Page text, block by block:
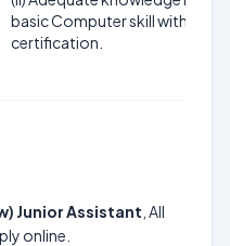
basic Computer skill with
certification.
Junior Assistant , All
online.